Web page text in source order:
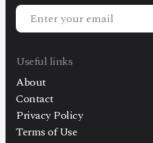
Useful links
About
Contact
Privacy Policy
Terms of Use